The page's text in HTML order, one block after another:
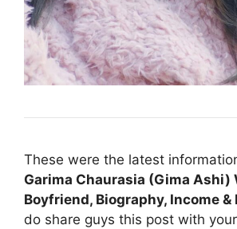
These were the latest
Garima Chaurasia (Gima Ashi)
Boyfriend, Biography, Income &
do share guys this post with